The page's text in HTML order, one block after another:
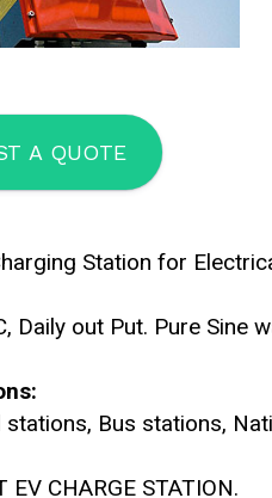
A QUOTE
Station for
Daily out Put. Pure Sine
Bus stations,
EV CHARGE STATION.